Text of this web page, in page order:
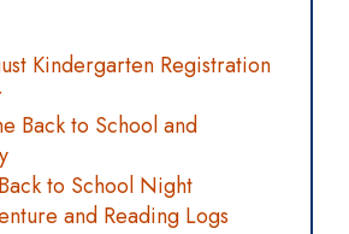
Kindergarten Registration
Back to School and
to School Night
and Reading Logs